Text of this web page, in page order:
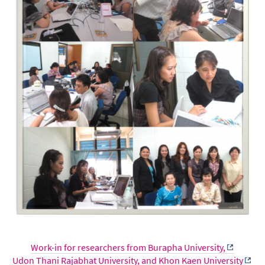
Work-in for researchers from Burapha University,
Udon Thani Rajabhat University, and Khon Kaen University